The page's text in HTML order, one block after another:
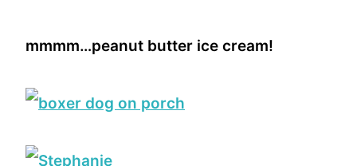
mmmm…peanut butter ice cream!